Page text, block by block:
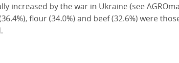
increased by the war in Ukraine (see
flour (34.0%) and beef (32.6%) were